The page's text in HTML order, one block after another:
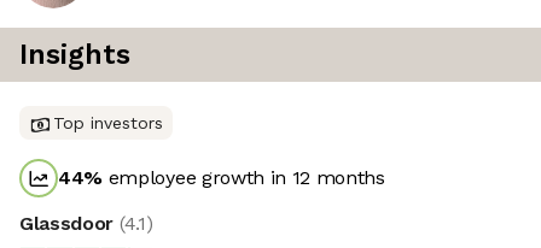
Insights
Top investors
44% employee growth in 12 months
Glassdoor (4.1)